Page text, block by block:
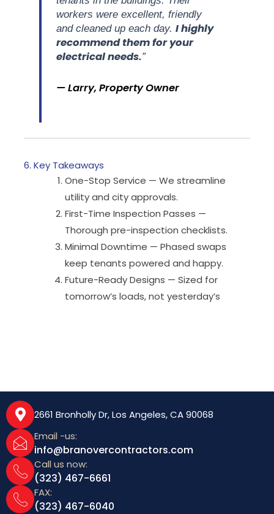
workers were excellent, friendly
and cleaned up each day. I highly
recommend them for your
electrical needs.”
— Larry, Property Owner
6. Key Takeaways
One-Stop Service — We streamline
utility and city approvals.
First-Time Inspection Passes —
Thorough pre-inspection checklists.
Minimal Downtime — Phased swaps
keep tenants powered and happy.
Future-Ready Designs — Sized for
tomorrow’s loads, not yesterday’s
2661 Bronholly Dr, Los Angeles, CA 90068
Email -us:
info@branovercontractors.com
Call us now:
(323) 467-6661
FAX:
(323) 467-6040